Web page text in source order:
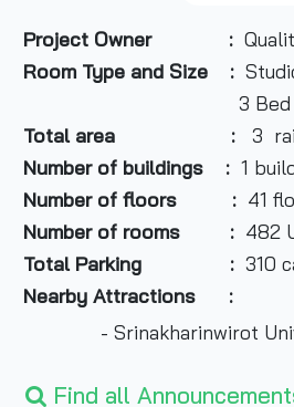
Project Owner :
Room Type and Size :
3 Bed 89 –
Total area :
3 rai
Number of buildings : 1
Number of floors : 41
Number of rooms : 482
Total Parking : 310
Nearby Attractions :
- Srinakharinwirot
- Central Rama 9
Find all